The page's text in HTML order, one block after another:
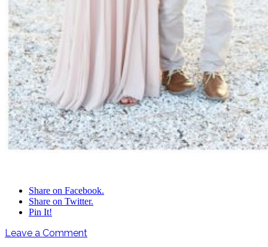
Share on Facebook.
Share on Twitter.
Pin It!
Leave a Comment